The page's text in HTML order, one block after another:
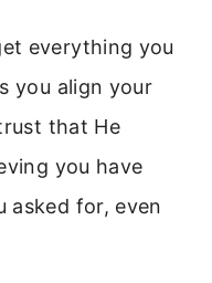
everything you
you align your
that He
you have
asked for, even